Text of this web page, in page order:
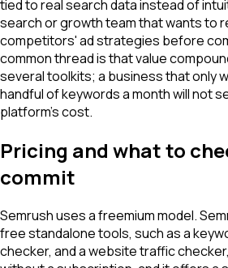
tied to real search data instead of
search or growth team that wants to
competitors' ad strategies before
common thread is that value
several toolkits; a business that only
handful of keywords a month will not
platform's cost.
Pricing and what to
commit
Semrush uses a freemium model.
free standalone tools, such as a
checker, and a website traffic